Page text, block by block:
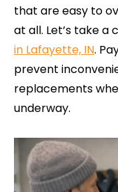
that are easy to
at all. Let’s take a
in Lafayette, IN.
prevent
replacements
underway.